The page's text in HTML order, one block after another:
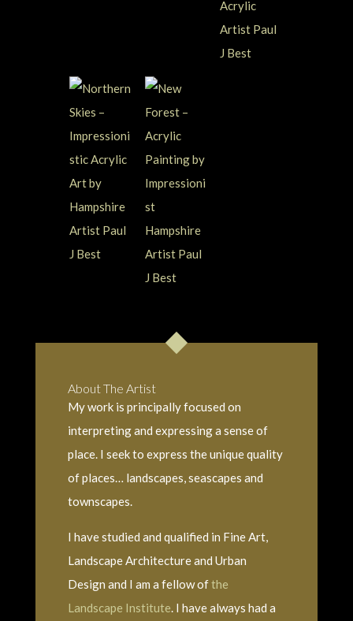
About The Artist
My work is principally focused on
interpreting and expressing a sense of
place. I seek to express the unique quality
of places… landscapes, seascapes and
townscapes.
I have studied and qualified in Fine Art,
Landscape Architecture and Urban
Design and I am a fellow ofthe
Landscape Institute . I have always had a